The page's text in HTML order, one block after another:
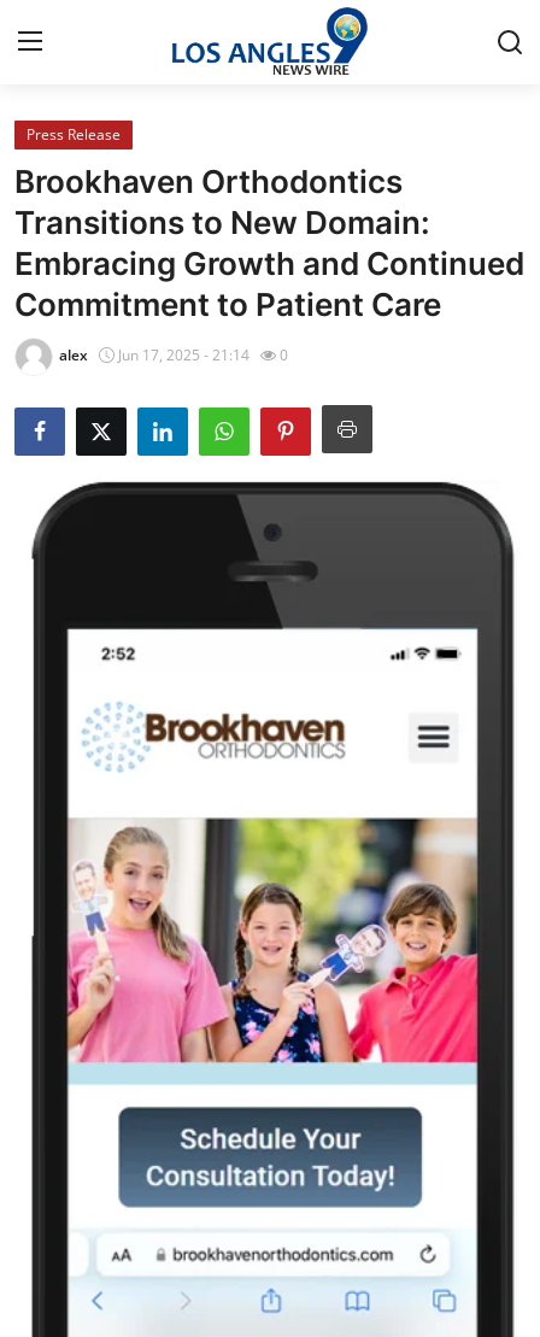
Home
Contact
Press Release
Privacy Policy
News Network
Submit Press Release
Guest Posting
Crypto
Finance
Real Estate
General
Support Number
Press Release
Brookhaven Orthodontics
Transitions to New Domain:
Embracing Growth and Continued
Commitment to Patient Care
alex Jun 17, 2025 - 21:14 0